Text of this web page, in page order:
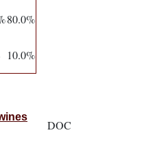
80.0%
10.0%
DOC